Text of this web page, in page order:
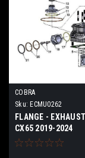
COBRA
Sku: ECMU0262
FLANGE -
CX65 2019-2024